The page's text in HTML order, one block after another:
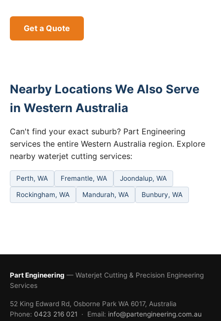
Get a Quote
Nearby Locations We Also Serve
in Western Australia
Can't find your exact suburb? Part Engineering
services the entire Western Australia region. Explore
nearby waterjet cutting services:
Perth, WA Fremantle, WA Joondalup, WA
Rockingham, WA Mandurah, WA Bunbury, WA
Part Engineering — Waterjet Cutting & Precision Engineering
Services
52 King Edward Rd, Osborne Park WA 6017, Australia
Phone: 0423 216 021 · Email: info@partengineering.com.au